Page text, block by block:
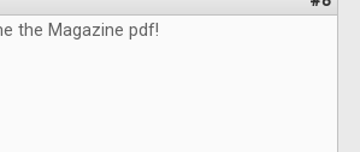
the Magazine pdf!